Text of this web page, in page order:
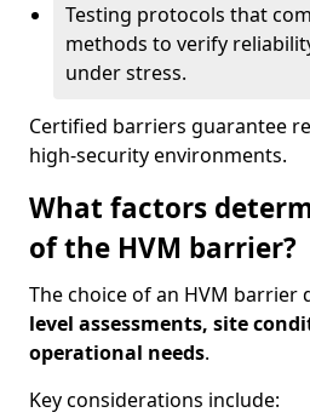
Testing protocols that
methods to verify
under stress.
Certified barriers guarantee
high-security environments.
What factors
of the HVM barrier?
The choice of an HVM barrier
level assessments, site
operational needs.
Key considerations include: